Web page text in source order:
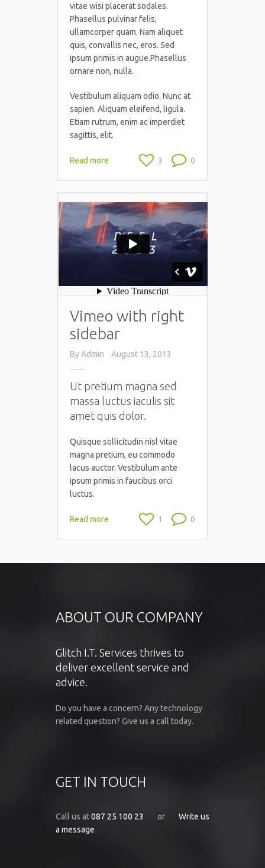
vitae wisi placerat sodales.
Phasellus pulvinar felis,
ullamcorper quam. Nam aliquet
quis, convallis nec, eros. Sed
ipsum primis in augue.Phasellus
ornare non, nulla.
Vestibulum aliquam odio. Nunc at
sapien. Aliquam eleifend, ligula.
Etiam rutrum, enim ac imperdiet
sagittis, elit.
Read more 0
3
Vimeo with right
sidebar
ByAdmin August 13, 2013
Ut pretium magna sed
massa luctus iaculis sit
amet quis dolor.
Quisque sollicitudin nisl vitae
magna pretium, eu commodo
lacus auctor. Vestibulum ante
ipsum primis in faucibus orci
luctus.
Read more 0
1
ABOUT OUR COMPANY
Glitch I.T. Services thrives to
deliver excellent service and
advice.
Do you have a concern? Any technology
related question? Give us a call today.
GET IN TOUCH
Call us at087 25 100 23 or
Write us
a message